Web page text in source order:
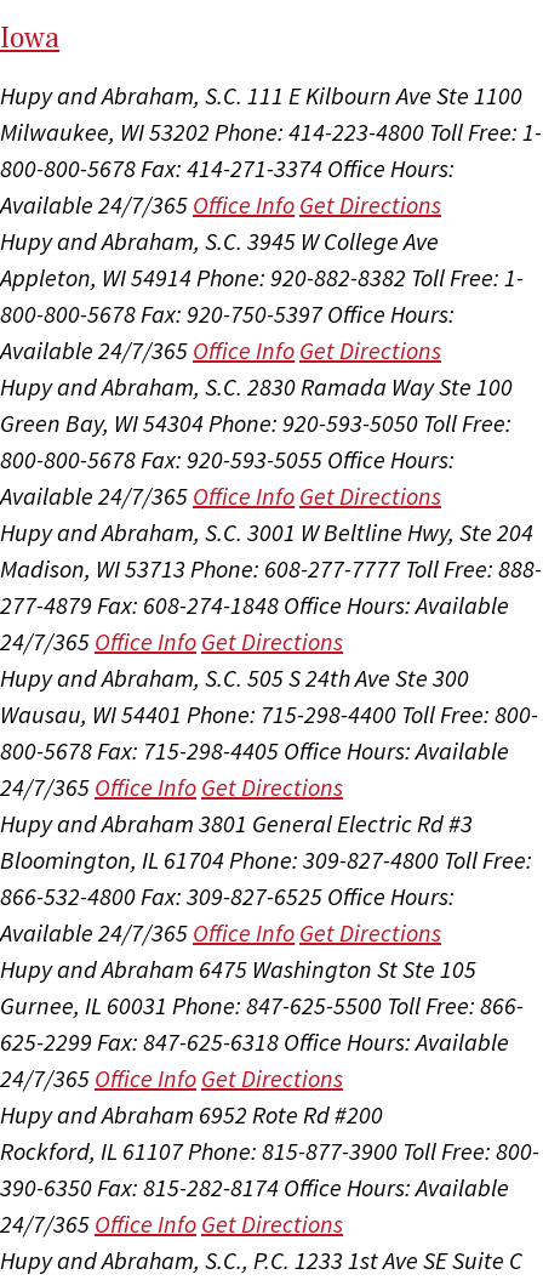
Iowa
Hupy and Abraham, S.C. 111 E Kilbourn Ave Ste 1100
Milwaukee, WI 53202 Phone: 414-223-4800 Toll Free: 1-
800-800-5678Fax: 414-271-3374 Office Hours:
Available 24/7/365 Office Info Get Directions
Hupy and Abraham, S.C. 3945 W College Ave
Appleton, WI 54914Phone: 920-882-8382 Toll Free: 1-
800-800-5678Fax: 920-750-5397 Office Hours:
Available 24/7/365 Office Info Get Directions
Hupy and Abraham, S.C. 2830 Ramada Way Ste 100
Green Bay, WI 54304Phone: 920-593-5050 Toll Free:
800-800-5678Fax: 920-593-5055 Office Hours:
Available 24/7/365 Office Info Get Directions
Hupy and Abraham, S.C. 3001 W Beltline Hwy, Ste 204
Madison, WI 53713 Phone: 608-277-7777 Toll Free: 888-
277-4879 Fax: 608-274-1848 Office Hours:Available
24/7/365 Office Info Get Directions
Hupy and Abraham, S.C. 505 S 24th Ave Ste 300
Wausau, WI 54401 Phone: 715-298-4400 Toll Free: 800-
800-5678Fax: 715-298-4405 Office Hours:Available
24/7/365 Office Info Get Directions
Hupy and Abraham 3801 General Electric Rd #3
Bloomington, IL 61704Phone: 309-827-4800 Toll Free:
866-532-4800Fax: 309-827-6525 Office Hours:
Available 24/7/365 Office Info Get Directions
Hupy and Abraham 6475 Washington St Ste 105
Gurnee, IL 60031 Phone: 847-625-5500 Toll Free: 866-
625-2299 Fax: 847-625-6318 Office Hours:Available
24/7/365 Office Info Get Directions
Hupy and Abraham 6952 Rote Rd #200
Rockford, IL 61107Phone: 815-877-3900 Toll Free: 800-
390-6350Fax: 815-282-8174 Office Hours:Available
24/7/365 Office Info Get Directions
Hupy and Abraham, S.C., P.C. 1233 1st Ave SE Suite C